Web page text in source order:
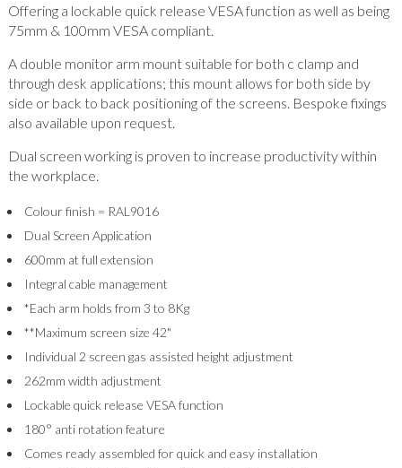
Offering a lockable quick release VESA function as well as being
75mm & 100mm VESA compliant.
A double monitor arm mount suitable for both c clamp and
through desk applications; this mount allows for both side by
side or back to back positioning of the screens. Bespoke fixings
also available upon request.
Dual screen working is proven to increase productivity within
the workplace.
Colour finish = RAL9016
Dual Screen Application
600mm at full extension
Integral cable management
*Each arm holds from 3 to 8Kg
**Maximum screen size 42"
Individual 2 screen gas assisted height adjustment
262mm width adjustment
Lockable quick release VESA function
180° anti rotation feature
Comes ready assembled for quick and easy installation